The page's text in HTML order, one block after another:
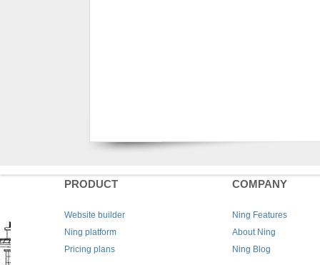
PRODUCT
Website builder
Ning platform
Pricing plans
COMPANY
Ning Features
About Ning
Ning Blog